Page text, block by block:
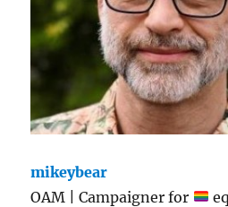
mikeybear
OAM | Campaigner for